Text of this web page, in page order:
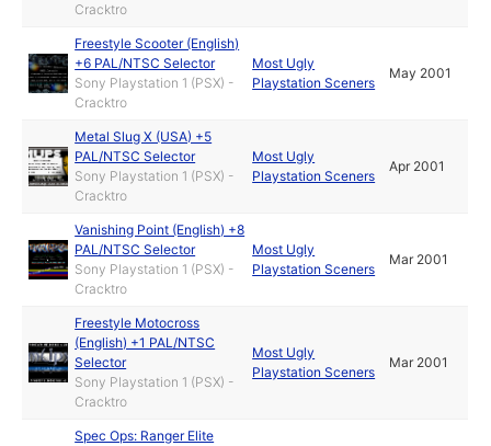
Cracktro
Freestyle Scooter (English)
+6 PAL/NTSC Selector
Sony Playstation 1 (PSX) -
Cracktro
Most Ugly
Playstation Sceners
May 2001
Metal Slug X (USA) +5
PAL/NTSC Selector
Sony Playstation 1 (PSX) -
Cracktro
Most Ugly
Playstation Sceners
Apr 2001
Vanishing Point (English) +8
PAL/NTSC Selector
Sony Playstation 1 (PSX) -
Cracktro
Most Ugly
Playstation Sceners
Mar 2001
Freestyle Motocross
(English) +1 PAL/NTSC
Selector
Sony Playstation 1 (PSX) -
Cracktro
Most Ugly
Playstation Sceners
Mar 2001
Spec Ops: Ranger Elite